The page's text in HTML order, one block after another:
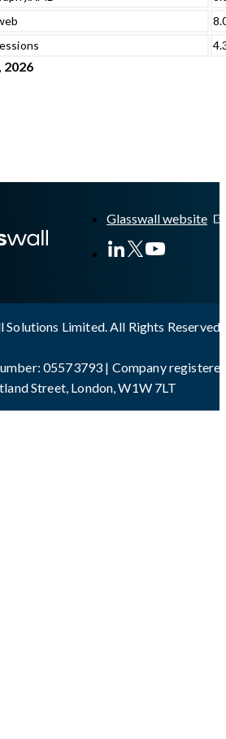
2026
Glasswall website
Limited. All Rights Reserved
05573793 | Company
Street, London, W1W 7LT